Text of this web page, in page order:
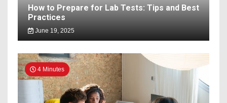
How to Prepare for Lab Tests: Tips and Best
Practices
June 19, 2025
4 Minutes